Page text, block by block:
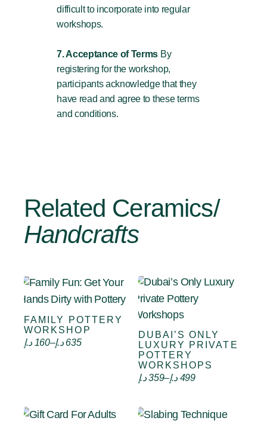
difficult to incorporate into regular
workshops.
7. Acceptance of Terms By
registering for the workshop,
participants acknowledge that they
have read and agree to these terms
and conditions.
Related Ceramics/
Handcrafts
Select options
FAMILY POTTERY
WORKSHOP
160 د.إ – 635 د.إ Select options
DUBAI’S ONLY
LUXURY PRIVATE
POTTERY
WORKSHOPS
359 د.إ – 499 د.إ